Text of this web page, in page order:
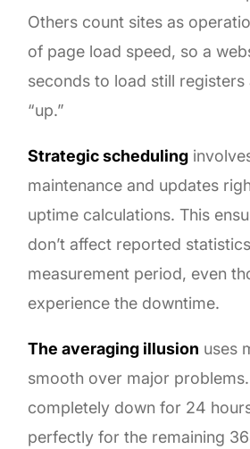
Others count sites as
of page load speed, so a
seconds to load still
“up.”
Strategic scheduling
maintenance and updates
uptime calculations. This
don’t affect reported
measurement period, even
experience the downtime.
The averaging illusion uses
smooth over major
completely down for 24
perfectly for the remaining